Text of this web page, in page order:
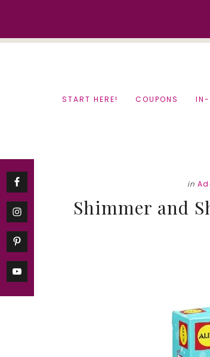
START HERE! COUPONS IN-
in
Shimmer and